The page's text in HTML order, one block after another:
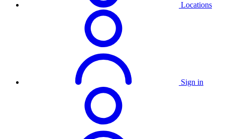
Locations
Sign in